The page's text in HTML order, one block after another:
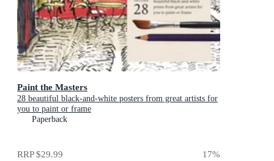
Paint the Masters
28 beautiful black-and-white posters from great artists for
you to paint or frame
Paperback
RRP$29.99 17%